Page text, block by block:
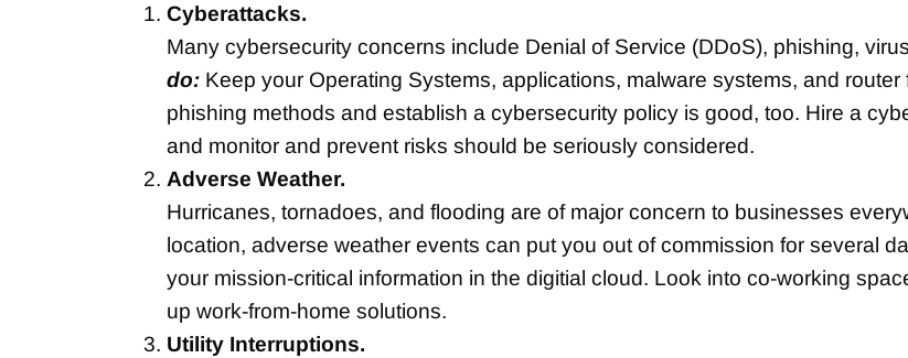
Cyberattacks.
Many cybersecurity concerns include Denial of Service (DDoS), phishing,
do: Keep your Operating Systems, applications, malware systems, and
phishing methods and establish a cybersecurity policy is good, too. Hire a
and monitor and prevent risks should be seriously considered.
Adverse Weather.
Hurricanes, tornadoes, and flooding are of major concern to businesses
location, adverse weather events can put you out of commission for several
your mission-critical information in the digitial cloud. Look into co-working
up work-from-home solutions.
Utility Interruptions.